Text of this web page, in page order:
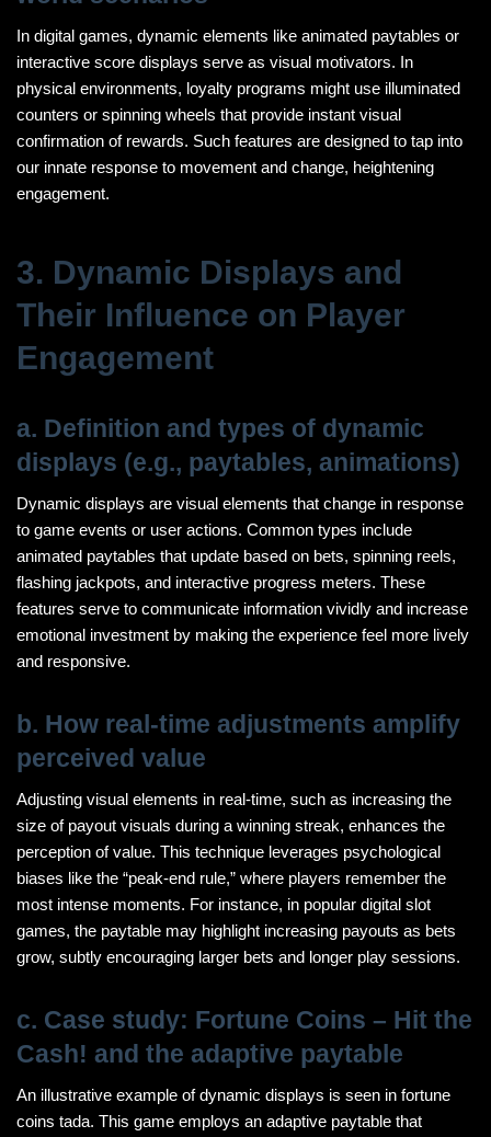
In digital games, dynamic elements like animated paytables or
interactive score displays serve as visual motivators. In
physical environments, loyalty programs might use illuminated
counters or spinning wheels that provide instant visual
confirmation of rewards. Such features are designed to tap into
our innate response to movement and change, heightening
engagement.
3. Dynamic Displays and
Their Influence on Player
Engagement
a. Definition and types of dynamic
displays (e.g., paytables, animations)
Dynamic displays are visual elements that change in response
to game events or user actions. Common types include
animated paytables that update based on bets, spinning reels,
flashing jackpots, and interactive progress meters. These
features serve to communicate information vividly and increase
emotional investment by making the experience feel more lively
and responsive.
b. How real-time adjustments amplify
perceived value
Adjusting visual elements in real-time, such as increasing the
size of payout visuals during a winning streak, enhances the
perception of value. This technique leverages psychological
biases like the “peak-end rule,” where players remember the
most intense moments. For instance, in popular digital slot
games, the paytable may highlight increasing payouts as bets
grow, subtly encouraging larger bets and longer play sessions.
c. Case study: Fortune Coins – Hit the
Cash! and the adaptive paytable
An illustrative example of dynamic displays is seen in fortune
coins tada. This game employs an adaptive paytable that